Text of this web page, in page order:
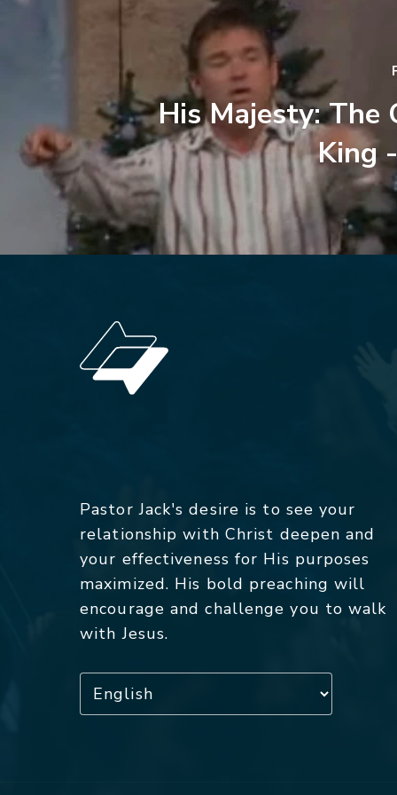
His Majesty: The
King
Pastor Jack's desire is to see your
relationship with Christ deepen and
your effectiveness for His purposes
maximized. His bold preaching will
encourage and challenge you to walk
with Jesus.